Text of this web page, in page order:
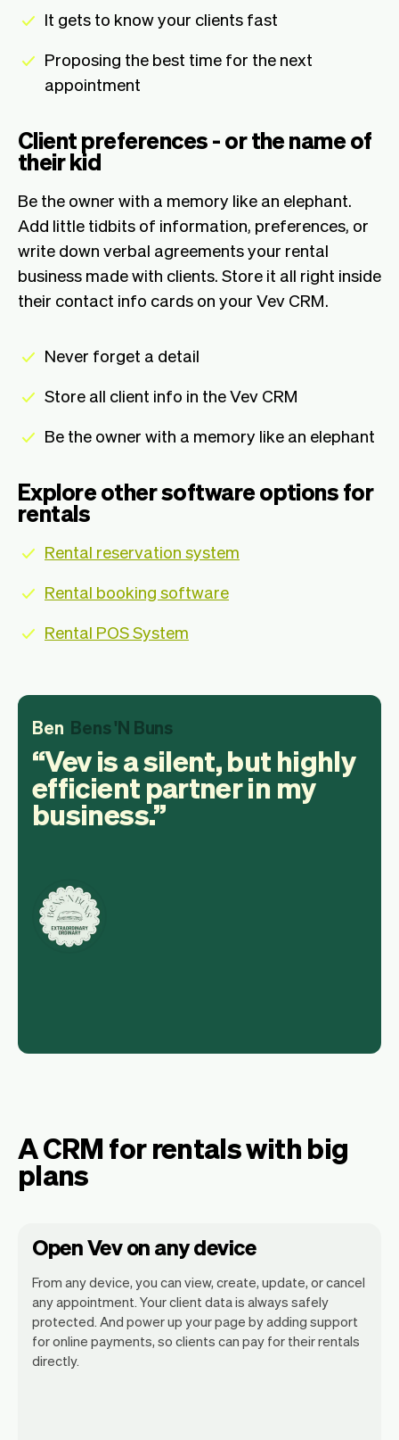
It gets to know your clients fast
Proposing the best time for the next
appointment
Client preferences - or the name of
their kid
Be the owner with a memory like an elephant.
Add little tidbits of information, preferences, or
write down verbal agreements your rental
business made with clients. Store it all right inside
their contact info cards on your Vev CRM.
Never forget a detail
Store all client info in the Vev CRM
Be the owner with a memory like an elephant
Explore other software options for
rentals
Rental reservation system
Rental booking software
Rental POS System
Ben Bens 'N Buns
Vev is a silent, but highly
efficient partner in my
business.
A CRM for rentals with big
plans
Open Vev on any device
From any device, you can view, create, update, or cancel
any appointment. Your client data is always safely
protected. And power up your page by adding support
for online payments, so clients can pay for their rentals
directly.Vev lets you focus on your day. You can
get a summary of your day, see all your